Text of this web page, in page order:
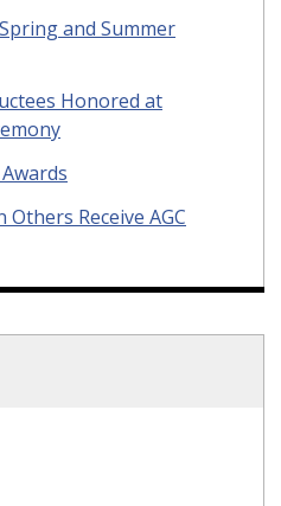
and Summer
Honored at
Receive AGC